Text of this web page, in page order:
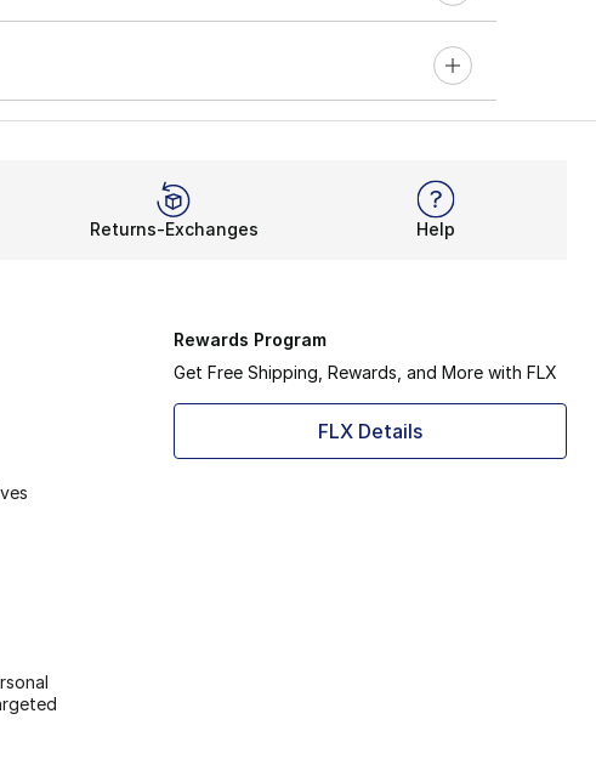
Returns-Exchanges Help
Rewards Program
Get Free Shipping, Rewards, and More with FLX
FLX Details